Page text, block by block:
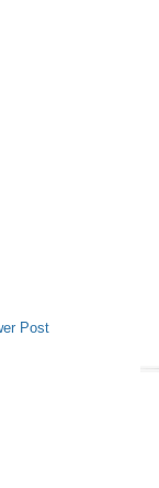
Post